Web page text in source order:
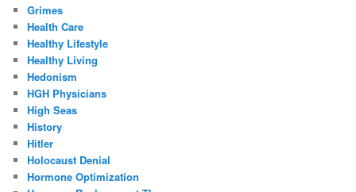
Grimes
Health Care
Healthy Lifestyle
Healthy Living
Hedonism
HGH Physicians
High Seas
History
Hitler
Holocaust Denial
Hormone Optimization